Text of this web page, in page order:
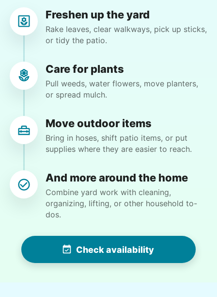
GH
Gloria H.
Loveland, CO 80537
mow, clear the 2 bushes of viney weed, general
2 days ago• 1h visit
He did a great job with the task changes. He is
whatever is needed.
Paul C.
Martha M.
2 days ago
Freshen up the yard
Rake leaves, clear walkways, pick up sticks,
or tidy the patio.
Care for plants
Pull weeds, water flowers, move planters,
or spread mulch.
Move outdoor items
Bring in hoses, shift patio items, or put
supplies where they are easier to reach.
And more around the home
Combine yard work with cleaning,
organizing, lifting, or other household to-
dos.
Check availability